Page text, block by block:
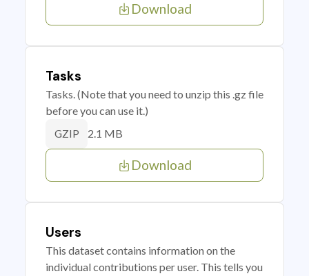
Download
Tasks
Tasks. (Note that you need to unzip this .gz file
before you can use it.)
GZIP 2.1 MB
Download
Users
This dataset contains information on the
individual contributions per user. This tells you